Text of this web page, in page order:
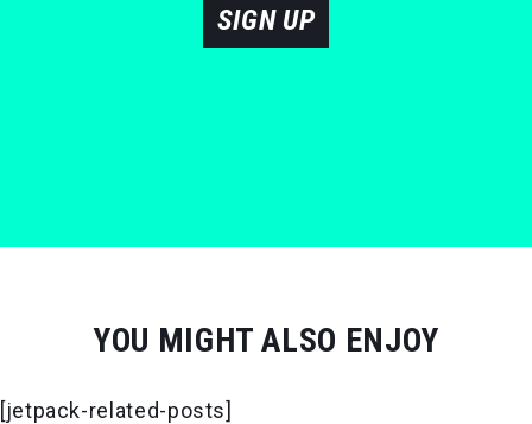
SIGN UP
YOU MIGHT ALSO ENJOY
[jetpack-related-posts]